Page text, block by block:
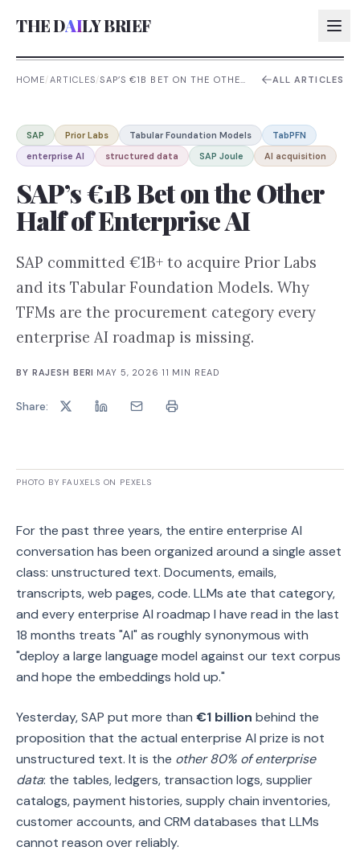
THE DAILY BRIEF
AI:
AI:
AI:
HOME/ARTICLES/SAP’S €1B BET ON THE OTHER
ALL ARTICLES
SAP Prior Labs Tabular Foundation Models
TabPFN
enterprise AI
structured data SAP Joule AI acquisition
SAP’s €1B Bet on the Other
Half of Enterprise AI
SAP committed €1B+ to acquire Prior Labs
and its Tabular Foundation Models. Why
TFMs are the procurement category every
enterprise AI roadmap is missing.
BY RAJESH BERI MAY 5, 2026 11 MIN READ
Share:
PHOTO BY FAUXELS ON PEXELS
For the past three years, the entire enterprise AI
conversation has been organized around a single asset
class: unstructured text. Documents, emails,
transcripts, web pages, code. LLMs ate that category,
and every enterprise AI roadmap I have read in the last
18 months treats "AI" as roughly synonymous with
"deploy a large language model against our text corpus
and hope the embeddings hold up."
Yesterday, SAP put more than €1 billion behind the
proposition that the actual enterprise AI prize is not
unstructured text. It is the other 80% of enterprise
data: the tables, ledgers, transaction logs, supplier
catalogs, payment histories, supply chain inventories,
customer accounts, and CRM databases that LLMs
cannot reason over reliably.